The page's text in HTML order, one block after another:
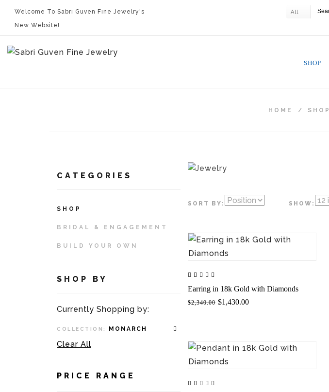
Welcome To Sabri Guven Fine Jewelry's
New Website!
All
SHOP
HOME / SHOP
SORT BY: SHOW:
Earring in 18k Gold with Diamonds
$2,340.00 $1,430.00
CATEGORIES
SHOP
BRIDAL & ENGAGEMENT
BUILD YOUR OWN
SHOP BY
Currently Shopping by:
COLLECTION: MONARCH
Clear All
PRICE RANGE